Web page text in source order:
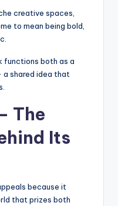
creative spaces,
to mean being bold,
functions both as a
a shared idea that
The
Its
because it
that prizes both